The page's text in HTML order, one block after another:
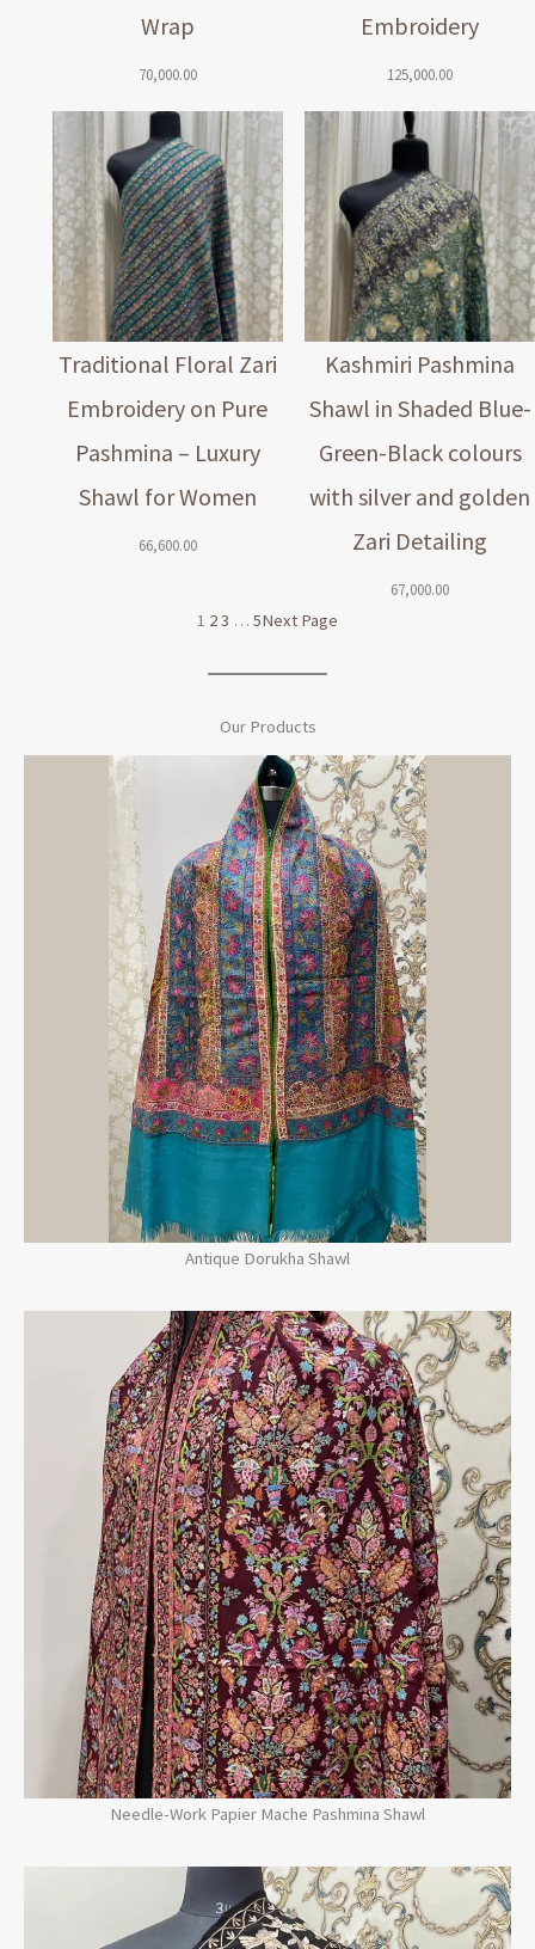
Wrap
70,000.00
Embroidery
125,000.00
Traditional Floral Zari
Embroidery on Pure
Pashmina – Luxury
Shawl for Women
66,600.00
Kashmiri Pashmina
Shawl in Shaded Blue-
Green-Black colours
with silver and golden
Zari Detailing
67,000.00
1 23 … 5Next Page
Our Products
Antique Dorukha Shawl
Needle-Work Papier Mache Pashmina Shawl